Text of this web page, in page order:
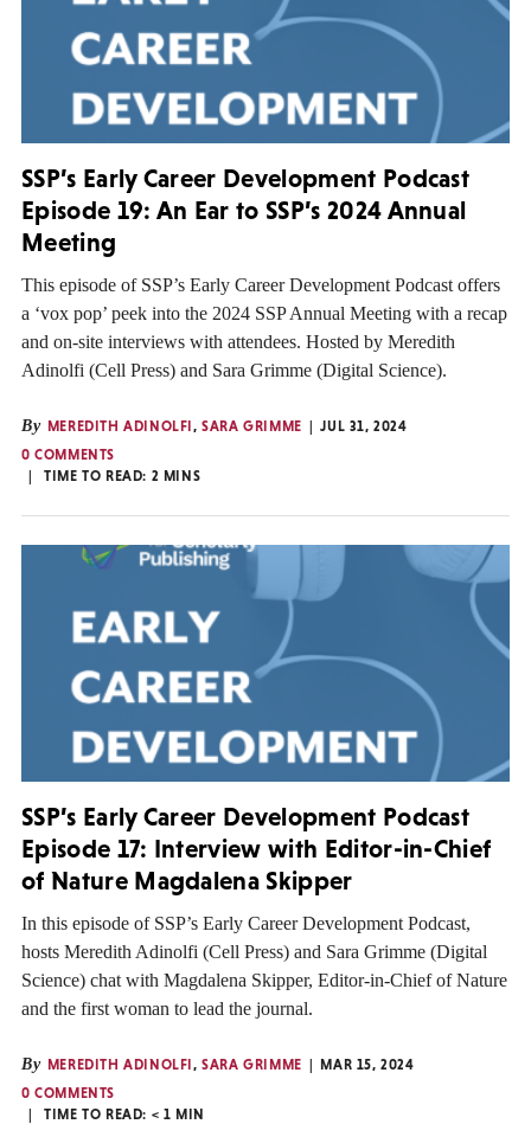
SSP’s Early Career Development Podcast
Episode 19: An Ear to SSP’s 2024 Annual
Meeting
This episode of SSP’s Early Career Development Podcast offers
a ‘vox pop’ peek into the 2024 SSP Annual Meeting with a recap
and on-site interviews with attendees. Hosted by Meredith
Adinolfi (Cell Press) and Sara Grimme (Digital Science).
By MEREDITH ADINOLFI,SARA GRIMME
JUL 31, 2024
0 COMMENTS
TIME TO READ: 2 MINS
SSP’s Early Career Development Podcast
Episode 17: Interview with Editor-in-Chief
of Nature Magdalena Skipper
In this episode of SSP’s Early Career Development Podcast,
hosts Meredith Adinolfi (Cell Press) and Sara Grimme (Digital
Science) chat with Magdalena Skipper, Editor-in-Chief of Nature
and the first woman to lead the journal.
By MEREDITH ADINOLFI,SARA GRIMME
MAR 15, 2024
0 COMMENTS
TIME TO READ: < 1 MIN